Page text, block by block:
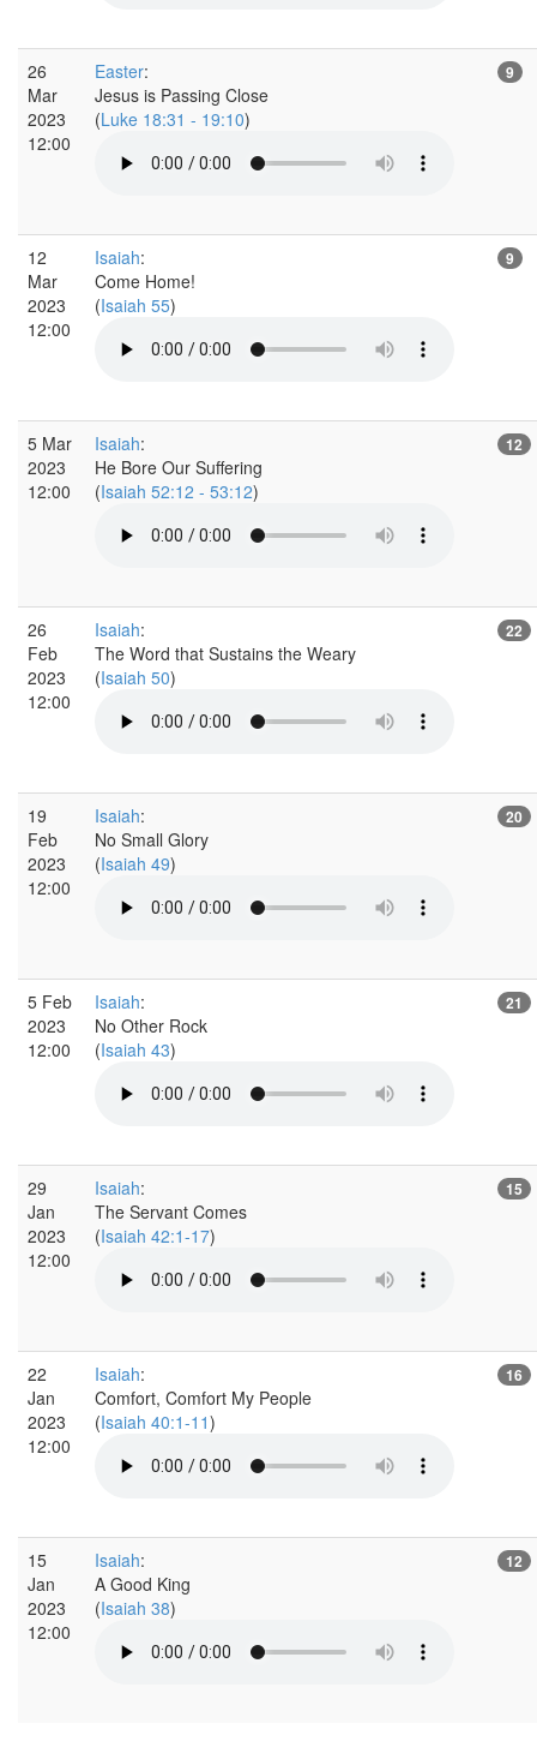
26
Mar
2023
12:00
Easter:
Jesus is Passing Close
(Luke 18:31 - 19:10)
9
12
Mar
2023
12:00
Isaiah:
Come Home!
(Isaiah 55)
9
5 Mar
2023
12:00
Isaiah:
He Bore Our Suffering
(Isaiah 52:12 - 53:12)
12
26
Feb
2023
12:00
Isaiah:
The Word that Sustains the Weary
(Isaiah 50)
22
19
Feb
2023
12:00
Isaiah:
No Small Glory
(Isaiah 49)
20
5 Feb
2023
12:00
Isaiah:
No Other Rock
(Isaiah 43)
21
29
Jan
2023
12:00
Isaiah:
The Servant Comes
(Isaiah 42:1-17)
15
22
Jan
2023
12:00
Isaiah:
Comfort, Comfort My People
(Isaiah 40:1-11)
16
15
Jan
2023
12:00
Isaiah:
A Good King
(Isaiah 38)
12